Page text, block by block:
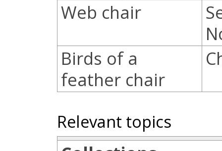
Web chair
Birds of a
feather chair
Relevant topics